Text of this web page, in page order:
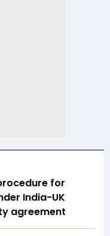
for
India-UK
agreement